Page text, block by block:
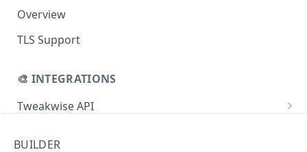
Overview
TLS Support
🎨 INTEGRATIONS
Tweakwise API
BUILDER